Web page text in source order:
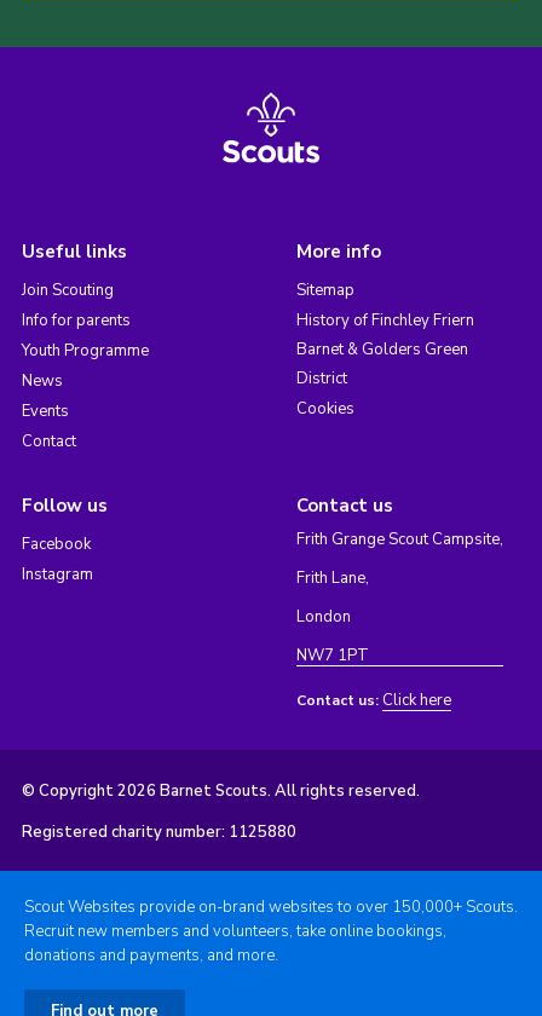
Useful links
Join Scouting
Info for parents
Youth Programme
News
Events
Contact
More info
Sitemap
History of Finchley Friern
Barnet & Golders Green
District
Cookies
Follow us
Facebook
Instagram
Contact us
Frith Grange Scout Campsite,
Frith Lane,
London
NW7 1PT
Contact us: Click here
© Copyright 2026 Barnet Scouts. All rights reserved.
Registered charity number: 1125880
Scout Websites provide on-brand websites to over 150,000+ Scouts.
Recruit new members and volunteers, take online bookings,
donations and payments, and more.
Find out more